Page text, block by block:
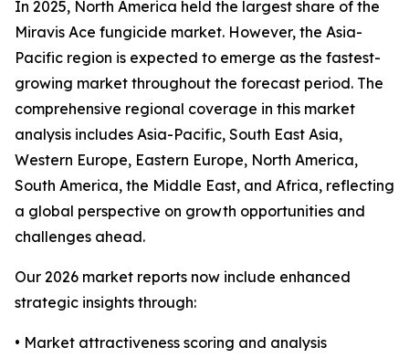
In 2025, North America held the largest share of the
Miravis Ace fungicide market. However, the Asia-
Pacific region is expected to emerge as the fastest-
growing market throughout the forecast period. The
comprehensive regional coverage in this market
analysis includes Asia-Pacific, South East Asia,
Western Europe, Eastern Europe, North America,
South America, the Middle East, and Africa, reflecting
a global perspective on growth opportunities and
challenges ahead.
Our 2026 market reports now include enhanced
strategic insights through:
• Market attractiveness scoring and analysis